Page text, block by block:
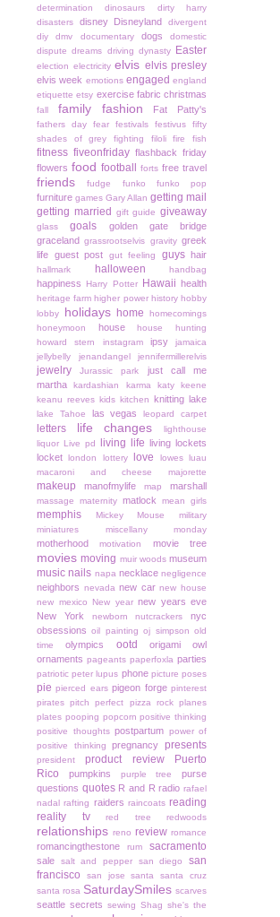
determination dinosaurs
dirty harry
disasters
disney Disneyland
divergent
diy
dmv documentary dogs
domestic
dispute dreams driving dynasty Easter
election electricity elvis elvis presley
elvis week emotions engaged england
etiquette etsy exercise fabric christmas
fall family fashion Fat Patty's
fathers day fear festivals festivus
fifty
shades of grey
fighting filoli fire fish
fitness fiveonfriday flashback friday
flowers food football forts free travel
friends fudge funko funko pop
furniture games Gary Allan getting mail
getting married
gift guide giveaway
glass goals
golden gate bridge
graceland grassrootselvis gravity greek
life guest post gut feeling guys hair
hallmark halloween handbag
happiness Harry Potter Hawaii health
heritage farm higher power history hobby
lobby
holidays home
homecomings
honeymoon
house
house hunting
howard stern
instagram ipsy
jamaica
jellybelly
jenandangel jennifermillerelvis
jewelry Jurassic park
just call me
martha
kardashian karma
katy keene
keanu reeves kids kitchen knitting lake
lake Tahoe las vegas leopard carpet
letters life changes
lighthouse
liquor
Live pd living life
living lockets
locket
london lottery love lowes
luau
macaroni and cheese
majorette
makeup manofmylife map marshall
massage maternity matlock mean girls
memphis Mickey Mouse
military
miniatures
miscellany monday
motherhood motivation movie tree
movies moving muir woods museum
music nails napa necklace negligence
neighbors nevada new car new house
new mexico
New year new years eve
New York
newborn nutcrackers
nyc
obsessions oil painting oj simpson old
time
olympics ootd
origami owl
ornaments pageants paperfoxla parties
patriotic peter lupus phone picture poses
pie pierced ears pigeon forge pinterest
pirates pitch perfect pizza rock planes
plates pooping popcorn positive thinking
positive thoughts postpartum power of
positive thinking
pregnancy presents
president product review
Puerto
Rico
pumpkins purple tree
purse
questions quotes R and R radio rafael
nadal rafting raiders raincoats reading
reality tv
red tree redwoods
relationships reno review romance
romancingthestone rum sacramento
sale salt and pepper san diego
san
francisco
san jose santa
santa cruz
santa rosa SaturdaySmiles scarves
seattle secrets sewing Shag she's the